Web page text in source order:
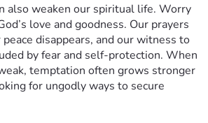
also weaken our spiritual life. Worry
love and goodness. Our prayers
disappears, and our witness to
by fear and self-protection. When
temptation often grows stronger
for ungodly ways to secure